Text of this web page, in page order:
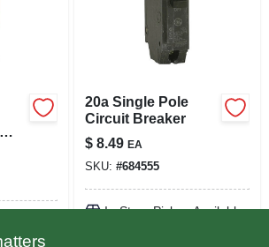
20a Single Pole
Circuit Breaker
$ 8.49 EA
SKU: #684555
In-Store Pickup Available